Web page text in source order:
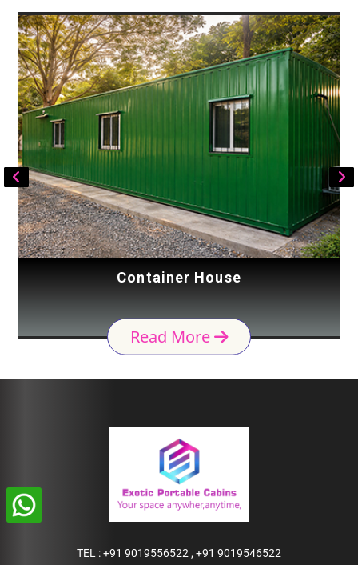
Container House
Read More
TEL :+91 9019556522 , +91 9019546522